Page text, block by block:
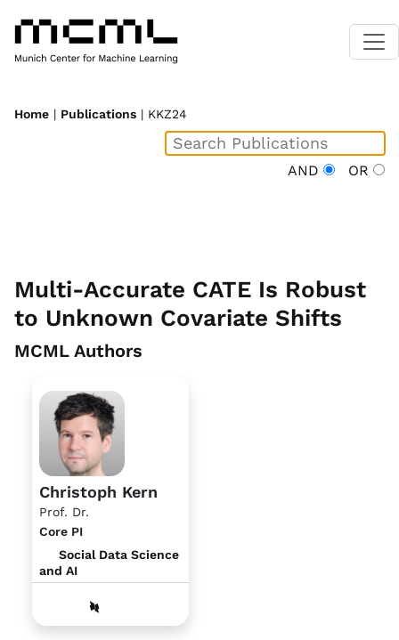
Home | Publications | KKZ24
AND OR
Multi-Accurate CATE Is Robust
to Unknown Covariate Shifts
MCML Authors
Christoph Kern
Prof. Dr.
Core PI
Social Data Science
and AI